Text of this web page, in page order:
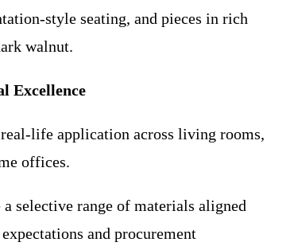
style seating, and pieces in rich
walnut.
Excellence
life application across living rooms,
offices.
selective range of materials aligned
and procurement